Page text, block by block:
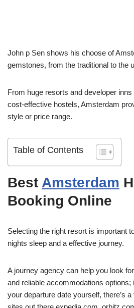
John p Sen shows his choose of
gemstones, from the traditional to the
From huge resorts and developer
cost-effective hostels, Amsterdam
style or price range.
Table of Contents
Best Amsterdam
Booking Online
Selecting the right resort is important
nights sleep and a effective journey.
A journey agency can help you look
and reliable accommodations options;
your departure date yourself, there’s